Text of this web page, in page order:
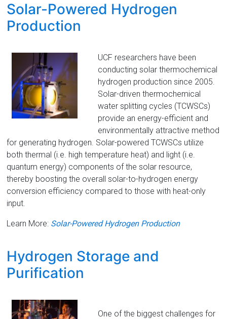
Solar-Powered Hydrogen
Production
UCF researchers have been
conducting solar thermochemical
hydrogen production since 2005.
Solar-driven thermochemical
water splitting cycles (TCWSCs)
provide an energy-efficient and
environmentally attractive method
for generating hydrogen. Solar-powered TCWSCs utilize
both thermal (i.e. high temperature heat) and light (i.e.
quantum energy) components of the solar resource,
thereby boosting the overall solar-to-hydrogen energy
conversion efficiency compared to those with heat-only
input.
Learn More: Solar-Powered Hydrogen Production
Hydrogen Storage and
Purification
One of the biggest challenges for